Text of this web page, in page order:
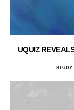
UQUIZ
STUDY